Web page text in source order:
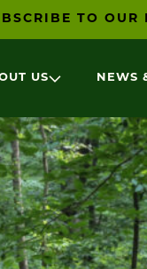
TO OUR
US NEWS